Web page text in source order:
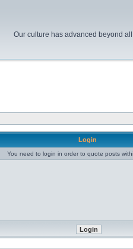
Our culture has advanced beyond
Login
You need to login in order to quote posts